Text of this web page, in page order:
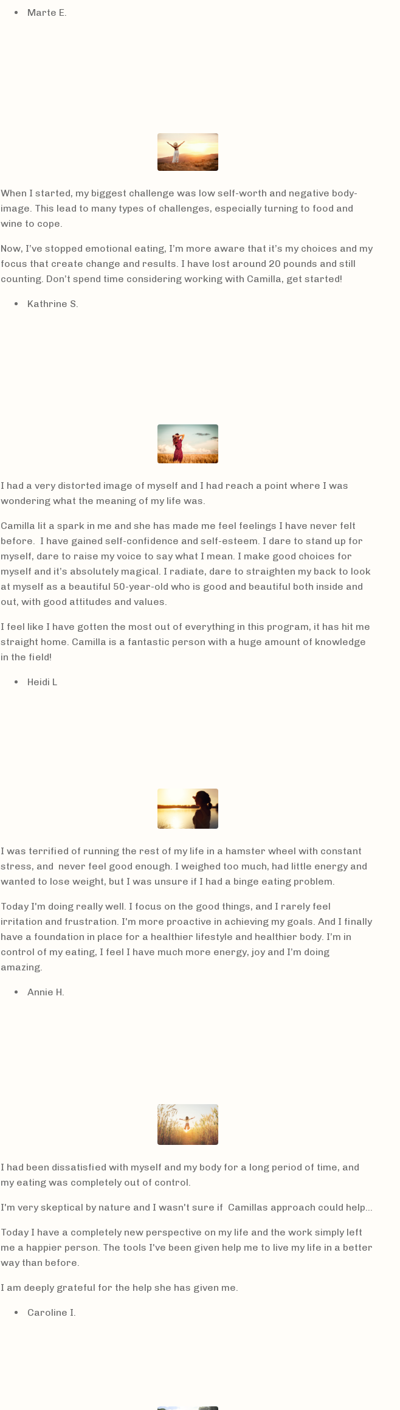
Marte E.
When I started, my biggest challenge was low self-worth and negative body-
image. This lead to many types of challenges, especially turning to food and
wine to cope.
Now, I’ve stopped emotional eating, I’m more aware that it’s my choices and my
focus that create change and results. I have lost around 20 pounds and still
counting. Don’t spend time considering working with Camilla, get started!
Kathrine S.
I had a very distorted image of myself and I had reach a point where I was
wondering what the meaning of my life was.
Camilla lit a spark in me and she has made me feel feelings I have never felt
before. I have gained self-confidence and self-esteem. I dare to stand up for
myself, dare to raise my voice to say what I mean. I make good choices for
myself and it’s absolutely magical. I radiate, dare to straighten my back to look
at myself as a beautiful 50-year-old who is good and beautiful both inside and
out, with good attitudes and values.
I feel like I have gotten the most out of everything in this program, it has hit me
straight home. Camilla is a fantastic person with a huge amount of knowledge
in the field!
Heidi L
I was terrified of running the rest of my life in a hamster wheel with constant
stress, and never feel good enough. I weighed too much, had little energy and
wanted to lose weight, but I was unsure if I had a binge eating problem.
Today I'm doing really well. I focus on the good things, and I rarely feel
irritation and frustration. I'm more proactive in achieving my goals. And I finally
have a foundation in place for a healthier lifestyle and healthier body. I’m in
control of my eating, I feel I have much more energy, joy and I’m doing
amazing.
Annie H.
I had been dissatisfied with myself and my body for a long period of time, and
my eating was completely out of control.
I'm very skeptical by nature and I wasn't sure if Camillas approach could help...
Today I have a completely new perspective on my life and the work simply left
me a happier person. The tools I've been given help me to live my life in a better
way than before.
I am deeply grateful for the help she has given me.
Caroline I.